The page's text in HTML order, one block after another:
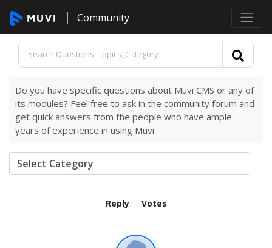
Community
Do you have specific questions about Muvi CMS or any of
its modules? Feel free to ask in the community forum and
get quick answers from the people who have ample
years of experience in using Muvi.
Reply Votes